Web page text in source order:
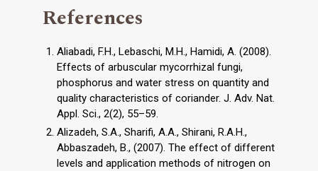
References
Aliabadi, F.H., Lebaschi, M.H., Hamidi, A. (2008).
Effects of arbuscular mycorrhizal fungi,
phosphorus and water stress on quantity and
quality characteristics of coriander. J. Adv. Nat.
Appl. Sci., 2(2), 55–59.
Alizadeh, S.A., Sharifi, A.A., Shirani, R.A.H.,
Abbaszadeh, B., (2007). The effect of different
levels and application methods of nitrogen on